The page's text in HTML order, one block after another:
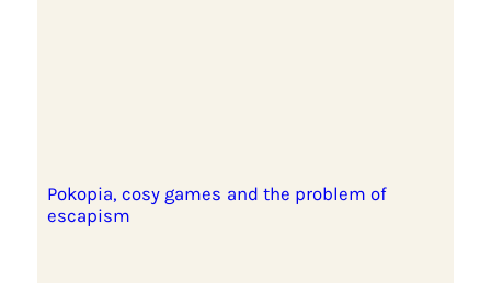
Pokopia, cosy games and the problem of
escapism